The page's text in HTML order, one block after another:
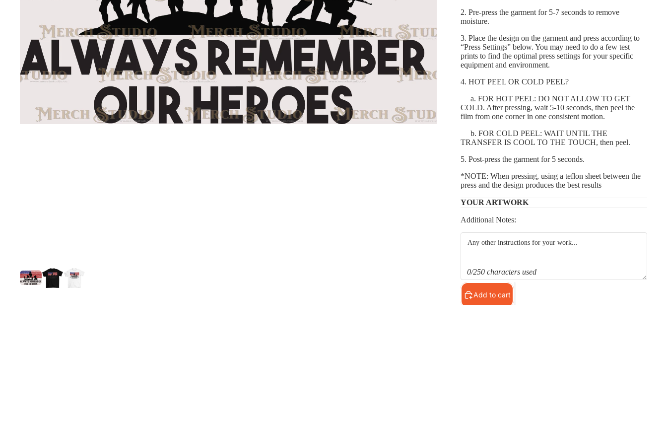
2. Pre-press the garment for 5-7 seconds to remove
moisture.
3. Place the design on the garment and press according to
“Press Settings” below. You may need to do a few test
prints to find the optimal press settings for your specific
equipment and environment.
4. HOT PEEL OR COLD PEEL?
a. FOR HOT PEEL: DO NOT ALLOW TO GET
COLD. After pressing, wait 5-10 seconds, then peel the
film from one corner in one consistent motion.
b. FOR COLD PEEL: WAIT UNTIL THE
TRANSFER IS COOL TO THE TOUCH, then peel.
5. Post-press the garment for 5 seconds.
*NOTE: When pressing, using a teflon sheet between the
press and the design produces the best results
YOUR ARTWORK
Additional Notes:
0/250 characters used
Add to cart